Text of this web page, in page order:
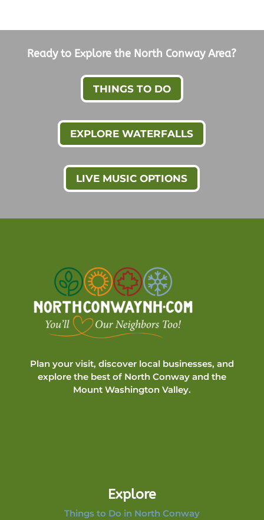
Ready to Explore the North Conway Area?
THINGS TO DO
EXPLORE WATERFALLS
LIVE MUSIC OPTIONS
Plan your visit, discover local businesses, and
explore the best of North Conway and the
Mount Washington Valley.
Explore
Things to Do in North Conway